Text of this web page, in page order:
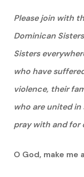
Please join with
Dominican
Sisters
who have
violence, their
who are united
pray with and for
O God, make